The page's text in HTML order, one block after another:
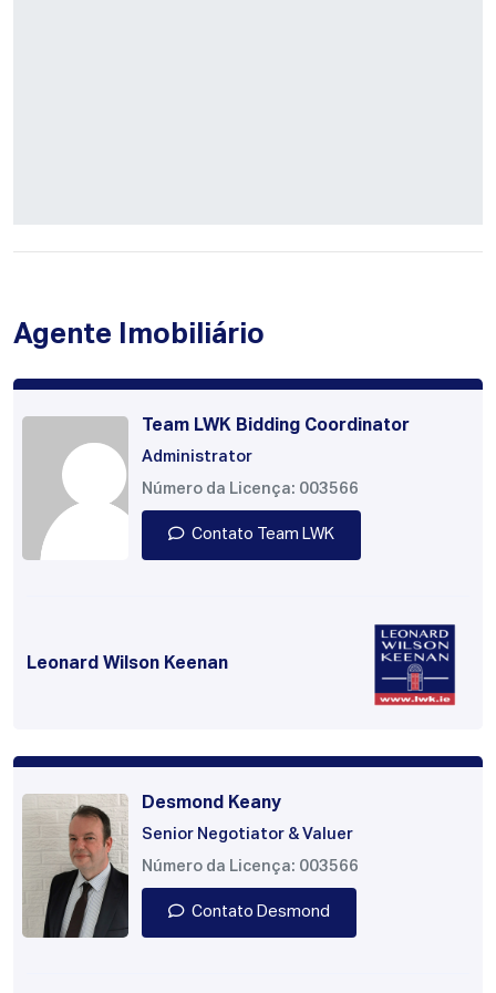
Agente Imobiliário
Team LWK Bidding Coordinator
Administrator
Número da Licença: 003566
Contato Team LWK
Leonard Wilson Keenan
Desmond Keany
Senior Negotiator & Valuer
Número da Licença: 003566
Contato Desmond